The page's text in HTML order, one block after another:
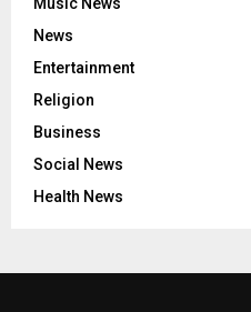
News
Entertainment
Religion
Business
Social News
Health News